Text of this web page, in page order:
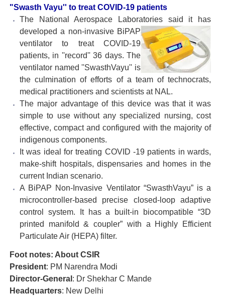
"Swasth Vayu'' to treat COVID-19 patients
The National Aerospace Laboratories said it has
developed a non-invasive BiPAP
ventilator to treat COVID-19
patients, in ''record'' 36 days. The
ventilator named ''SwasthVayu'' is
the culmination of efforts of a team of technocrats,
medical practitioners and scientists at NAL.
The major advantage of this device was that it was
simple to use without any specialized nursing, cost
effective, compact and configured with the majority of
indigenous components.
It was ideal for treating COVID -19 patients in wards,
make-shift hospitals, dispensaries and homes in the
current Indian scenario.
A BiPAP Non-Invasive Ventilator “SwasthVayu” is a
microcontroller-based precise closed-loop adaptive
control system. It has a built-in biocompatible “3D
printed manifold & coupler” with a Highly Efficient
Particulate Air (HEPA) filter.
Foot notes: About CSIR
President: PM Narendra Modi
Director-General : Dr Shekhar C Mande
Headquarters: New Delhi